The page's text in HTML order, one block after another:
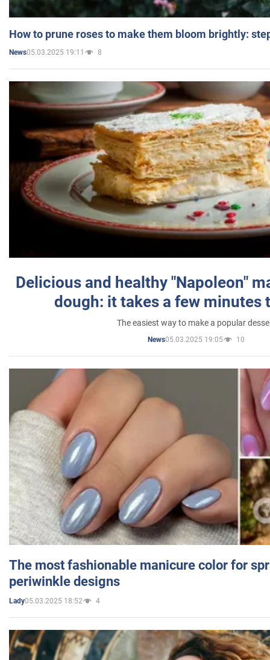
How to prune roses to make them bloom brightly:
News05.03.2025 19:11 8
Delicious and healthy "Napoleon"
dough: it takes a few minutes
The easiest way to make a popular
News05.03.2025 19:05 10
The most fashionable manicure color for
periwinkle designs
Lady05.03.2025 18:52 4